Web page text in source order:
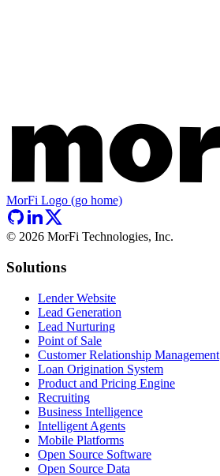
MorFi Logo (go home)
© 2026 MorFi Technologies, Inc.
Solutions
Lender Website
Lead Generation
Lead Nurturing
Point of Sale
Customer Relationship Management
Loan Origination System
Product and Pricing Engine
Recruiting
Business Intelligence
Intelligent Agents
Mobile Platforms
Open Source Software
Open Source Data